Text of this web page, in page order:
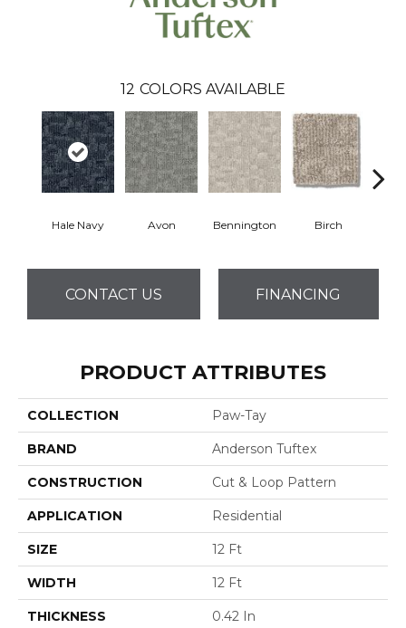
12 COLORS AVAILABLE
Hale Navy Avon Bennington Birch
CONTACT US FINANCING
PRODUCT ATTRIBUTES
COLLECTION Paw-Tay
BRAND Anderson Tuftex
CONSTRUCTION Cut & Loop Pattern
APPLICATION Residential
SIZE 12 Ft
WIDTH 12 Ft
THICKNESS 0.42 In